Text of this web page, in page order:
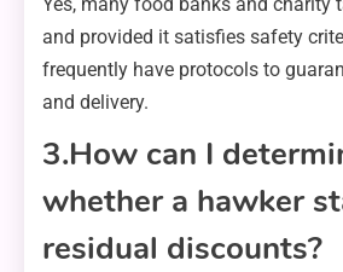
and provided it satisfies safety
frequently have protocols to
and delivery.
3.How can I
whether a hawker
residual discounts?